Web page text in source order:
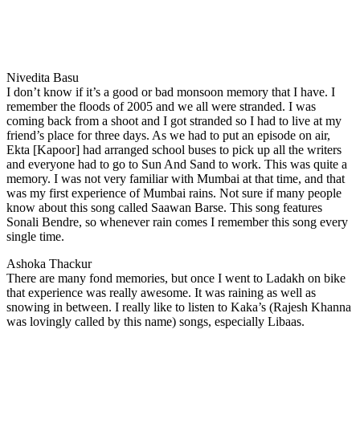
Nivedita Basu
I don’t know if it’s a good or bad monsoon memory that I have. I
remember the floods of 2005 and we all were stranded. I was
coming back from a shoot and I got stranded so I had to live at my
friend’s place for three days. As we had to put an episode on air,
Ekta [Kapoor] had arranged school buses to pick up all the writers
and everyone had to go to Sun And Sand to work. This was quite a
memory. I was not very familiar with Mumbai at that time, and that
was my first experience of Mumbai rains. Not sure if many people
know about this song called Saawan Barse. This song features
Sonali Bendre, so whenever rain comes I remember this song every
single time.
Ashoka Thackur
There are many fond memories, but once I went to Ladakh on bike
that experience was really awesome. It was raining as well as
snowing in between. I really like to listen to Kaka’s (Rajesh Khanna
was lovingly called by this name) songs, especially Libaas.